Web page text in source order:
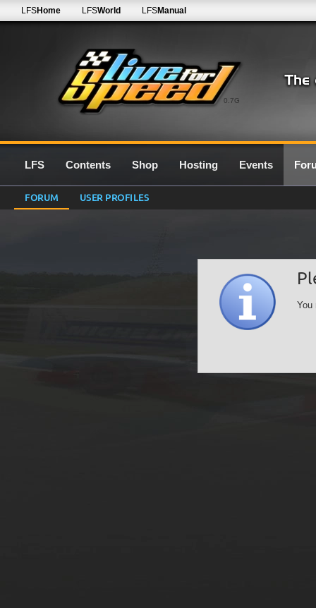
0.7G
LFSHome LFSWorld LFSManual
LFS Contents Shop Hosting Events
FORUM USER PROFILES
You